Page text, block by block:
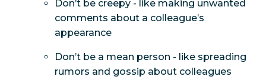
Don’t be creepy - like making unwanted
comments about a colleague’s
appearance
Don’t be a mean person - like spreading
rumors and gossip about colleagues